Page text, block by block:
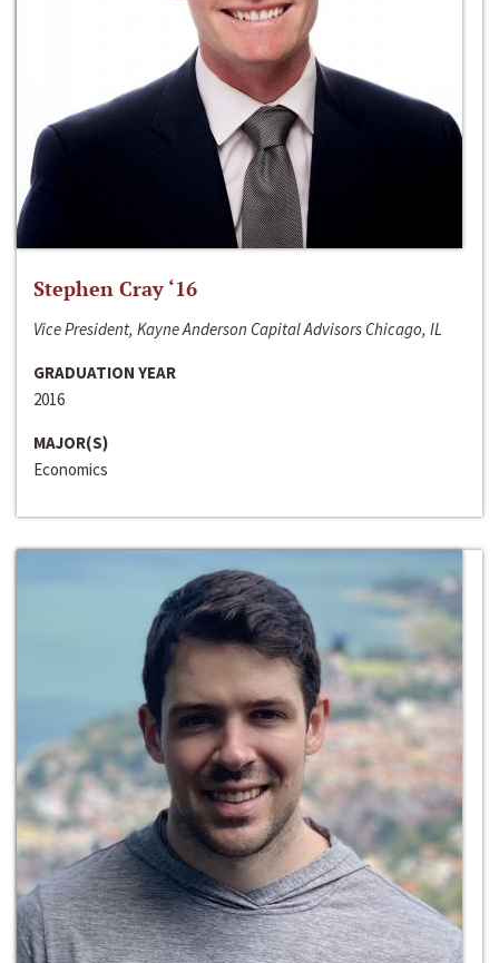
Stephen Cray ‘16
Vice President, Kayne Anderson Capital Advisors Chicago, IL
GRADUATION YEAR
2016
MAJOR(S)
Economics